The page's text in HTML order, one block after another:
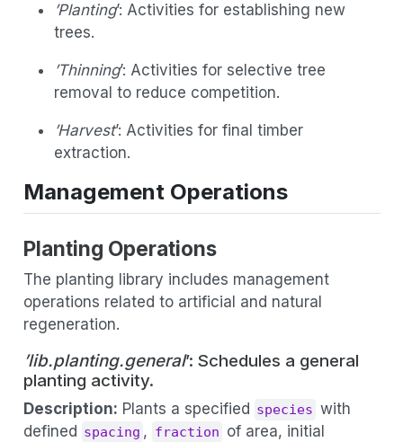
’Planting’: Activities for establishing new
trees.
’Thinning’: Activities for selective tree
removal to reduce competition.
’Harvest’: Activities for final timber
extraction.
Management Operations
Planting Operations
The planting library includes management
operations related to artificial and natural
regeneration.
’lib.planting.general’: Schedules a general
planting activity.
Description: Plants a specified species with
defined spacing , fraction of area, initial